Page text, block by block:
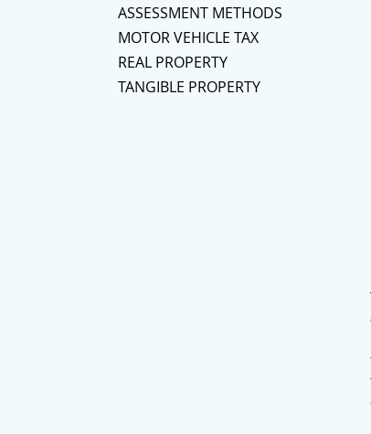
ASSESSMENT METHODS
MOTOR VEHICLE TAX
REAL PROPERTY
TANGIBLE PROPERTY